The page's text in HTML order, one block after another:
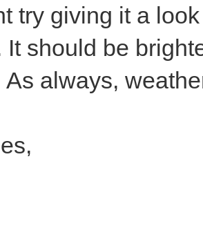
try giving it a
It should be
As always,